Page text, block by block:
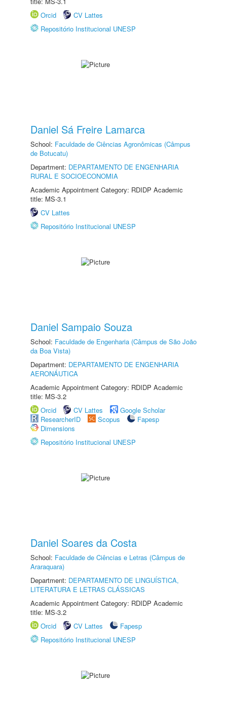
Orcid
CV Lattes
Repositório Institucional UNESP
Daniel Sá Freire Lamarca
School: Faculdade de Ciências Agronômicas (Câmpus
de Botucatu)
Department: DEPARTAMENTO DE ENGENHARIA
RURAL E SOCIOECONOMIA
Academic Appointment Category: RDIDP Academic
title: MS-3.1
CV Lattes
Repositório Institucional UNESP
Daniel Sampaio Souza
School: Faculdade de Engenharia (Câmpus de São João
da Boa Vista)
Department: DEPARTAMENTO DE ENGENHARIA
AERONÁUTICA
Academic Appointment Category: RDIDP Academic
title: MS-3.2
Orcid
CV Lattes
Google Scholar
ResearcherID
Scopus
Fapesp
Dimensions
Repositório Institucional UNESP
Daniel Soares da Costa
School: Faculdade de Ciências e Letras (Câmpus de
Araraquara)
Department: DEPARTAMENTO DE LINGUÍSTICA,
LITERATURA E LETRAS CLÁSSICAS
Academic Appointment Category: RDIDP Academic
title: MS-3.2
Orcid
CV Lattes
Fapesp
Repositório Institucional UNESP